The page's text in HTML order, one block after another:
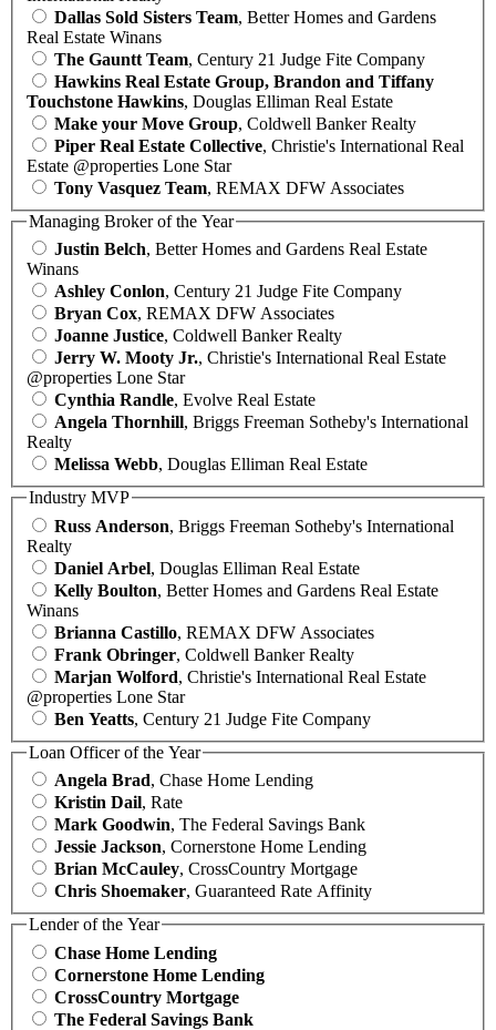
Dallas Sold Sisters Team, Better Homes and Gardens
Real Estate Winans
The Gauntt Team, Century 21 Judge Fite Company
Hawkins Real Estate Group, Brandon and Tiffany
Touchstone Hawkins, Douglas Elliman Real Estate
Make your Move Group, Coldwell Banker Realty
Piper Real Estate Collective, Christie's International Real
Estate @properties Lone Star
Tony Vasquez Team, REMAX DFW Associates
Managing Broker of the Year
Justin Belch, Better Homes and Gardens Real Estate
Winans
Ashley Conlon, Century 21 Judge Fite Company
Bryan Cox, REMAX DFW Associates
Joanne Justice, Coldwell Banker Realty
Jerry W. Mooty Jr., Christie's International Real Estate
@properties Lone Star
Cynthia Randle, Evolve Real Estate
Angela Thornhill, Briggs Freeman Sotheby's International
Realty
Melissa Webb, Douglas Elliman Real Estate
Industry MVP
Russ Anderson, Briggs Freeman Sotheby's International
Realty
Daniel Arbel, Douglas Elliman Real Estate
Kelly Boulton, Better Homes and Gardens Real Estate
Winans
Brianna Castillo, REMAX DFW Associates
Frank Obringer, Coldwell Banker Realty
Marjan Wolford, Christie's International Real Estate
@properties Lone Star
Ben Yeatts, Century 21 Judge Fite Company
Loan Officer of the Year
Angela Brad, Chase Home Lending
Kristin Dail, Rate
Mark Goodwin, The Federal Savings Bank
Jessie Jackson, Cornerstone Home Lending
Brian McCauley, CrossCountry Mortgage
Chris Shoemaker, Guaranteed Rate Affinity
Lender of the Year
Chase Home Lending
Cornerstone Home Lending
CrossCountry Mortgage
The Federal Savings Bank